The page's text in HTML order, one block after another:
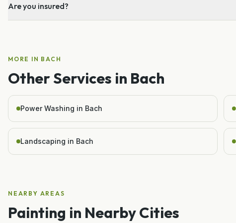
Are you insured?
MORE IN BACH
Other Services in Bach
Power Washing in Bach
Landscaping in Bach
NEARBY AREAS
Painting in Nearby Cities